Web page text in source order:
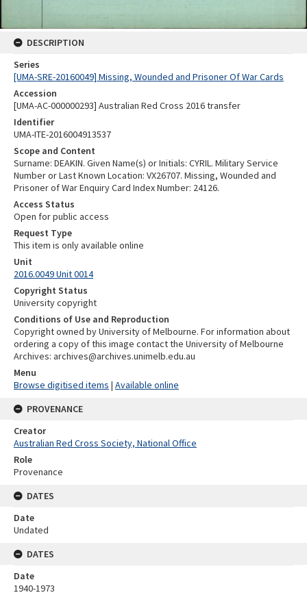
DESCRIPTION
Series
[UMA-SRE-20160049] Missing, Wounded and Prisoner Of War Cards
Accession
[UMA-AC-000000293] Australian Red Cross 2016 transfer
Identifier
UMA-ITE-2016004913537
Scope and Content
Surname: DEAKIN. Given Name(s) or Initials: CYRIL. Military Service
Number or Last Known Location: VX26707. Missing, Wounded and
Prisoner of War Enquiry Card Index Number: 24126.
Access Status
Open for public access
Request Type
This item is only available online
Unit
2016.0049 Unit 0014
Copyright Status
University copyright
Conditions of Use and Reproduction
Copyright owned by University of Melbourne. For information about
ordering a copy of this image contact the University of Melbourne
Archives: archives@archives.unimelb.edu.au
Menu
Browse digitised items | Available online
PROVENANCE
Creator
Australian Red Cross Society, National Office
Role
Provenance
DATES
Date
Undated
DATES
Date
1940-1973